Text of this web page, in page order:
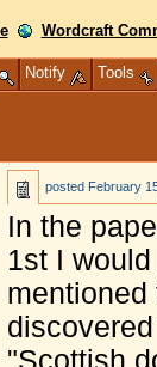
Wordcraft
Notify Tools
posted February
In the
1st I
"Scottish